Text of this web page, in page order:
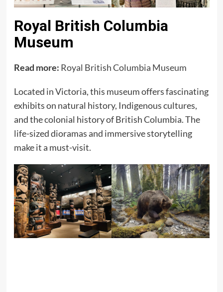
Royal British Columbia
Museum
Read more: Royal British Columbia Museum
Located in Victoria, this museum offers fascinating
exhibits on natural history, Indigenous cultures,
and the colonial history of British Columbia. The
life-sized dioramas and immersive storytelling
make it a must-visit.